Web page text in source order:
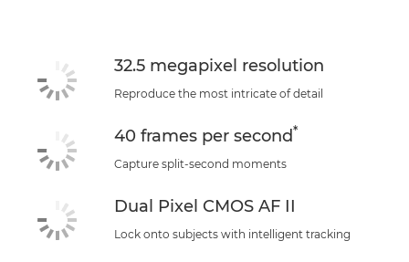
32.5 megapixel resolution
Reproduce the most intricate of detail
40 frames per second*
Capture split-second moments
Dual Pixel CMOS AF II
Lock onto subjects with intelligent tracking